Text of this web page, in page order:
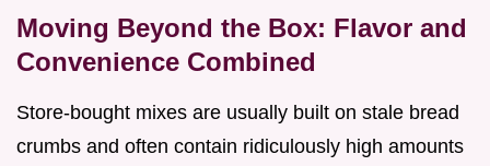
Moving Beyond the Box: Flavor and
Convenience Combined
Store-bought mixes are usually built on stale bread
crumbs and often contain ridiculously high amounts